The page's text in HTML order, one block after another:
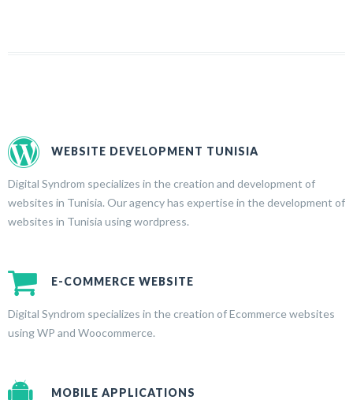
WEBSITE DEVELOPMENT TUNISIA
Digital Syndrom specializes in the creation and development of
websites in Tunisia. Our agency has expertise in the development of
websites in Tunisia using wordpress.
E-COMMERCE WEBSITE
Digital Syndrom specializes in the creation of Ecommerce websites
using WP and Woocommerce.
MOBILE APPLICATIONS